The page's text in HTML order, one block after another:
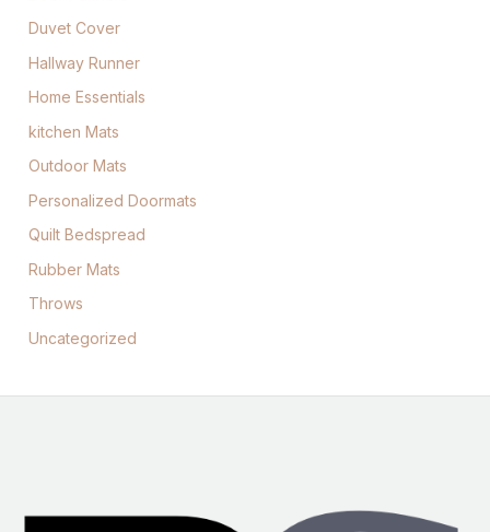
Duvet Cover
Hallway Runner
Home Essentials
kitchen Mats
Outdoor Mats
Personalized Doormats
Quilt Bedspread
Rubber Mats
Throws
Uncategorized